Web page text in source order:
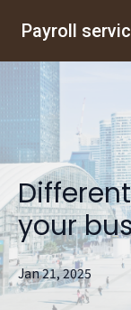
Payroll
your
Jan 21, 2025